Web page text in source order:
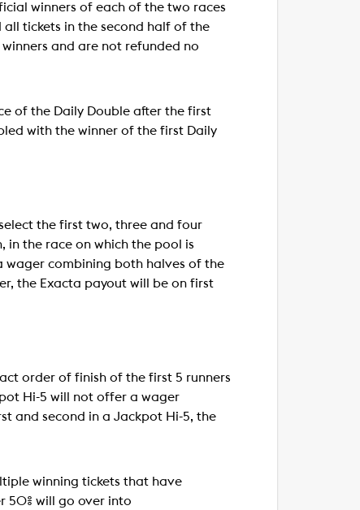
winners of each of the two races
tickets in the second half of the
and are not refunded no
of the Daily Double after the first
with the winner of the first Daily
the first two, three and four
in the race on which the pool is
wager combining both halves of the
the Exacta payout will be on first
order of finish of the first 5 runners
Hi-5 will not offer a wager
and second in a Jackpot Hi-5, the
winning tickets that have
50% will go over into